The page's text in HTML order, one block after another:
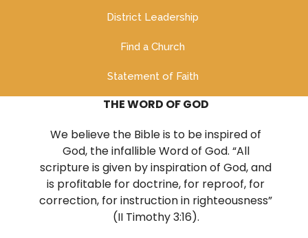
District Leadership
Find a Church
Statement of Faith
THE WORD OF GOD
We believe the Bible is to be inspired of
God, the infallible Word of God. “All
scripture is given by inspiration of God, and
is profitable for doctrine, for reproof, for
correction, for instruction in righteousness”
(II Timothy 3:16).